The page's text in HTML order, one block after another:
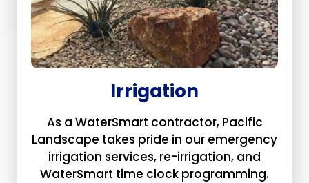
Irrigation
As a WaterSmart contractor, Pacific
Landscape takes pride in our emergency
irrigation services, re-irrigation, and
WaterSmart time clock programming.